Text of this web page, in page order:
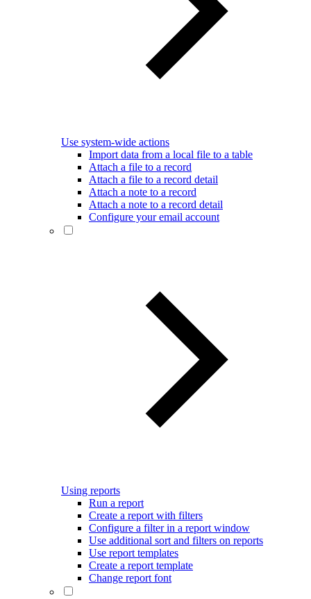
Use system-wide actions
Import data from a local file to a table
Attach a file to a record
Attach a file to a record detail
Attach a note to a record
Attach a note to a record detail
Configure your email account
Using reports
Run a report
Create a report with filters
Configure a filter in a report window
Use additional sort and filters on reports
Use report templates
Create a report template
Change report font